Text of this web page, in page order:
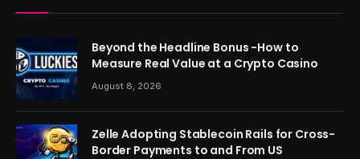
Beyond the Headline Bonus -How to
Measure Real Value at a Crypto Casino
August 8, 2026
Zelle Adopting Stablecoin Rails for Cross-
Border Payments to and From US